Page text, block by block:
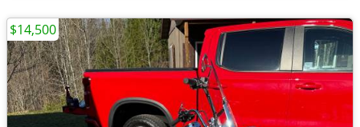
$14,500